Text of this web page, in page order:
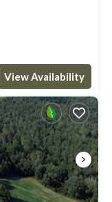
View Availability